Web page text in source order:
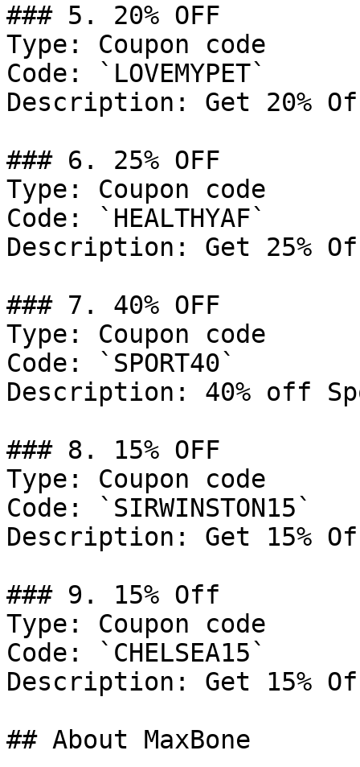
### 5. 20% OFF
Type: Coupon code
Code: `LOVEMYPET`
Description: Get 20%
### 6. 25% OFF
Type: Coupon code
Code: `HEALTHYAF`
Description: Get 25%
### 7. 40% OFF
Type: Coupon code
Code: `SPORT40`
Description: 40% off
### 8. 15% OFF
Type: Coupon code
Code: `SIRWINSTON15`
Description: Get 15%
### 9. 15% Off
Type: Coupon code
Code: `CHELSEA15`
Description: Get 15%
## About MaxBone